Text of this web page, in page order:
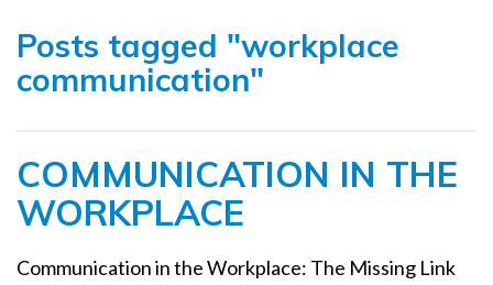
v
t
Posts tagged "workplace
communication"
COMMUNICATION IN THE
WORKPLACE
Communication in the Workplace: The Missing Link